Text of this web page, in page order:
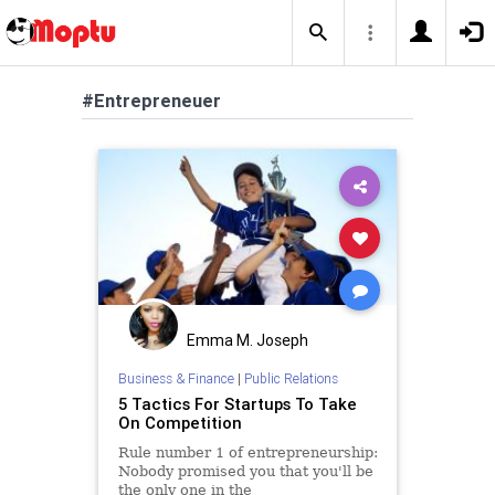
#Entrepreneuer
Emma M. Joseph
Business & Finance| Public Relations
5 Tactics For Startups To Take
On Competition
Rule number 1 of entrepreneurship:
Nobody promised you that you'll be
the only one in the